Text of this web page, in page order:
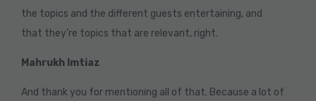
the topics and the different guests entertaining, and
that they’re topics that are relevant, right.
Mahrukh Imtiaz
And thank you for mentioning all of that. Because a lot of